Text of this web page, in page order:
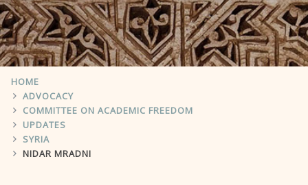
HOME
ADVOCACY
COMMITTEE ON ACADEMIC FREEDOM
UPDATES
SYRIA
NIDAR MRADNI